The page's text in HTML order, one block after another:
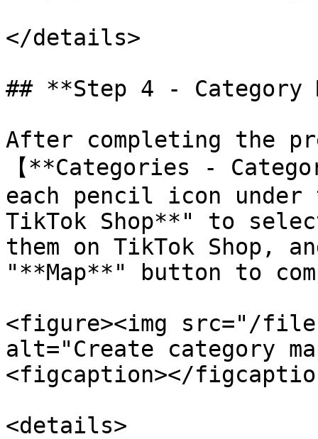
</details>
## **Step 4 - Category
After completing the
【**Categories -
each pencil icon
TikTok Shop**" to
them on TikTok Shop,
"**Map**" button to
<figure><img src="/
alt="Create category
<figcaption></
<details>